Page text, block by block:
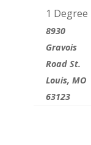
1 Degree
8930
Gravois
Road St.
Louis, MO
63123